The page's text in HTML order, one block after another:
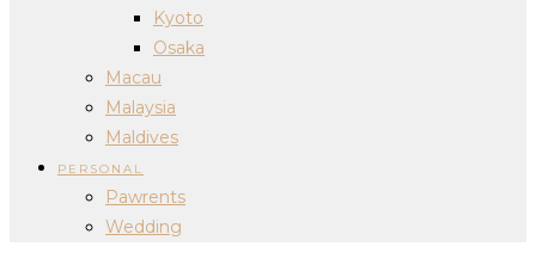
Kyoto
Osaka
Macau
Malaysia
Maldives
PERSONAL
Pawrents
Wedding